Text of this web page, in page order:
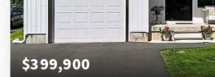
$399,900